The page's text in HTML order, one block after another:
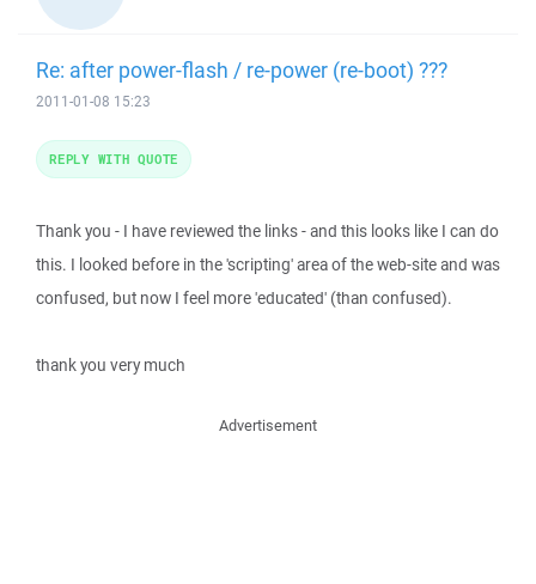
Re: after power-flash / re-power (re-boot) ???
2011-01-08 15:23
Thank you - I have reviewed the links - and this looks like I can do
this. I looked before in the 'scripting' area of the web-site and was
confused, but now I feel more 'educated' (than confused).
thank you very much
REPLY WITH QUOTE
Advertisement